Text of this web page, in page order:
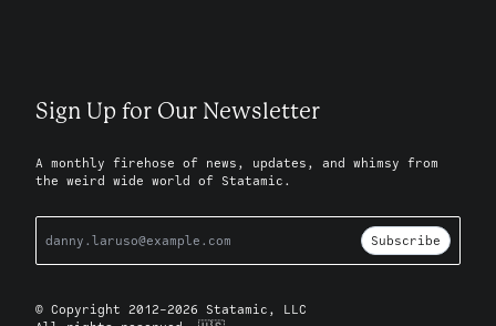
Sign Up for Our Newsletter
A monthly firehose of news, updates, and whimsy from
the weird wide world of Statamic.
Subscribe
© Copyright 2012-2026 Statamic, LLC